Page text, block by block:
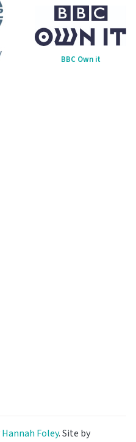
BBC Own it
Hannah Foley. Site by